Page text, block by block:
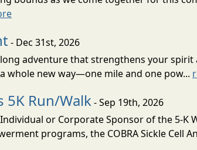
- Dec 31st, 2026
adventure that strengthens your spirit
whole new way—one mile and one pow...
5K Run/Walk- Sep 19th, 2026
or Corporate Sponsor of the 5-K
programs, the COBRA Sickle Cell